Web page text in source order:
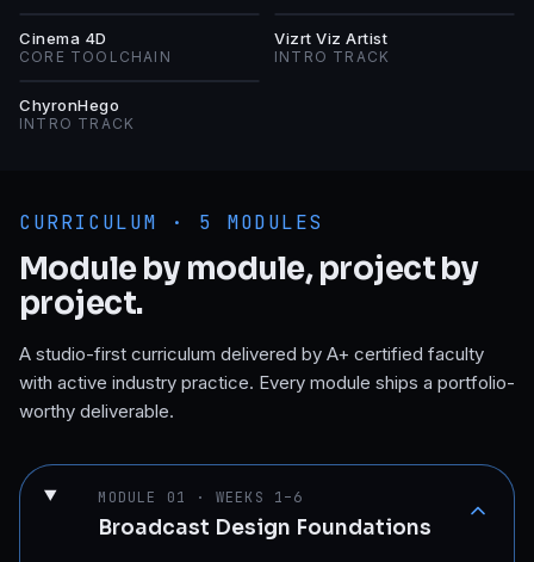
C4
Cinema 4D
CORE TOOLCHAIN
VV
Vizrt Viz Artist
INTRO TRACK
C
ChyronHego
INTRO TRACK
CURRICULUM · 5 MODULES
Module by module, project by
project.
A studio-first curriculum delivered by A+ certified faculty
with active industry practice. Every module ships a portfolio-
worthy deliverable.
MODULE 01 · WEEKS 1–6
Broadcast Design Foundations